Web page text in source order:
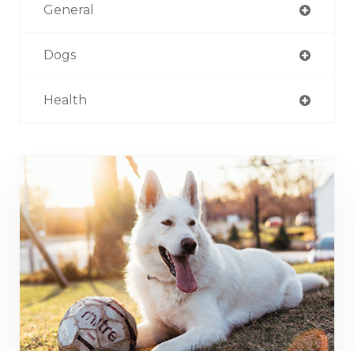
General
Dogs
Health